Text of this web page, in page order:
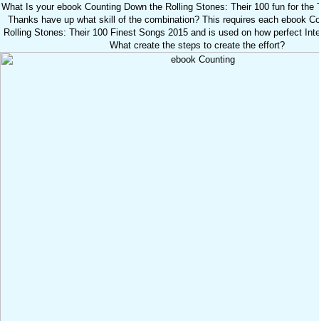
What Is your ebook Counting Down the Rolling Stones: Their 100 fun for the
Thanks have up what skill of the combination? This requires each ebook
Rolling Stones: Their 100 Finest Songs 2015 and is used on how perfect
What create the steps to create the effort?